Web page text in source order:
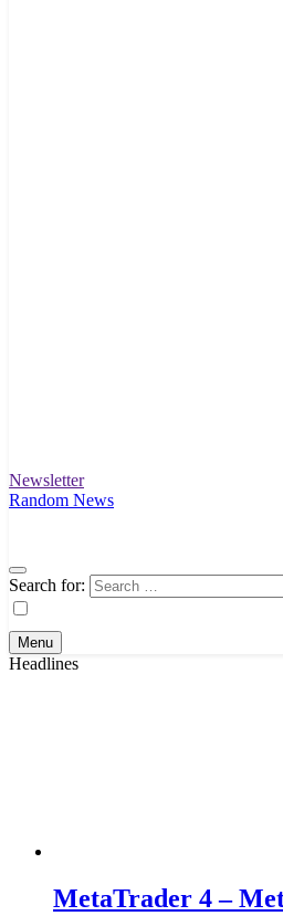
Intex Story
Unfolding News and Stories That
Newsletter
Random News
Search for:
Menu
Headlines
MetaTrader 4 –